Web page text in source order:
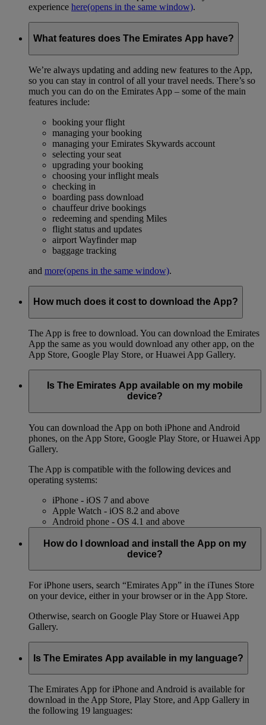
experience here(opens in the same window).
What features does The Emirates App have?
We’re always updating and adding new features to the App,
so you can stay in control of all your travel needs. There’s so
much you can do on the Emirates App – some of the main
features include:
booking your flight
managing your booking
managing your Emirates Skywards account
selecting your seat
upgrading your booking
choosing your inflight meals
checking in
boarding pass download
chauffeur drive bookings
redeeming and spending Miles
flight status and updates
airport Wayfinder map
baggage tracking
and more(opens in the same window).
How much does it cost to download the App?
The App is free to download. You can download the Emirates
App the same as you would download any other app, on the
App Store, Google Play Store, or Huawei App Gallery.
Is The Emirates App available on my mobile
device?
You can download the App on both iPhone and Android
phones, on the App Store, Google Play Store, or Huawei App
Gallery.
The App is compatible with the following devices and
operating systems:
iPhone - iOS 7 and above
Apple Watch - iOS 8.2 and above
Android phone - OS 4.1 and above
How do I download and install the App on my
device?
For iPhone users, search “Emirates App” in the iTunes Store
on your device, either in your browser or in the App Store.
Otherwise, search on Google Play Store or Huawei App
Gallery.
Is The Emirates App available in my language?
The Emirates App for iPhone and Android is available for
download in the App Store, Play Store, and App Gallery in
the following 19 languages: